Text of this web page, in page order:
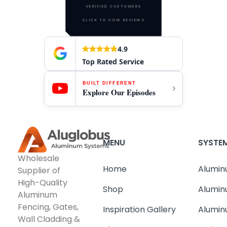
VERIFIED CUSTOMERS
CLICK TO VIEW REVIEWS
4.9
Top Rated Service
BUILT DIFFERENT
Explore Our Episodes
Wholesale
Supplier of
High-Quality
Aluminum
Fencing, Gates,
Wall Cladding &
MENU
Home
Shop
Inspiration Gallery